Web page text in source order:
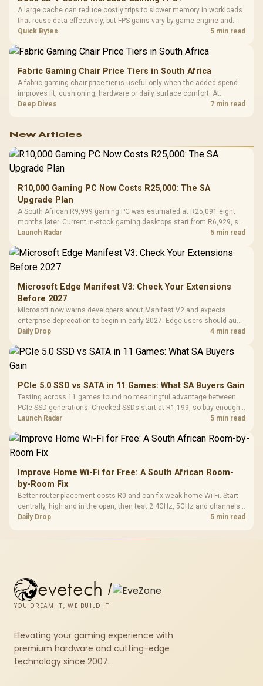
A large cache can reduce costly trips to slower memory in workloads
that reuse data effectively, but FPS gains vary by game engine and
settings. The Ryzen 7 5800X3D provides 100MB cache alongside
Quick Bytes 5 min read
Fabric Gaming Chair Price Tiers in South Africa
A fabric gaming chair price tier is useful only when the added spend
improves fit, cushioning, hardware or daily surface comfort. At
R7,899, the HERO TX provides a premium South African benchmark
Deep Dives 7 min read
New Articles
R10,000 Gaming PC Now Costs R25,000: The SA
Upgrade Plan
A South African R9,999 gaming PC was estimated at R25,091 eight
months later. Current in-stock gaming desktops start from R6,929, so
upgrade only the part that limits your games.
Launch Radar 5 min read
Microsoft Edge Manifest V3: Check Your Extensions
Before 2027
Microsoft now warns developers about Manifest V2 and expects
enterprise deprecation to begin in early 2027. Edge users should audit
essential extensions now, not uninstall everything today.
Daily Drop 4 min read
PCIe 5.0 SSD vs SATA in 11 Games: What SA Buyers Gain
Testing across 11 games found no meaningful advantage between
PCIe SSD generations. Checked SSDs start at R1,199, so buy enough
capacity and the right interface before chasing peak speed.
Launch Radar 5 min read
Improve Home Wi-Fi for Free: A South African Room-
by-Room Fix
Better router placement costs R0 and can fix weak home Wi-Fi. Start
centrally, high and in the open, then test 2.4GHz, 5GHz and channels
before buying mesh or an extender.
Daily Drop 5 min read
evetech /
YOU DREAM IT, WE BUILD IT
Elevating your gaming experience with
premium hardware and cutting-edge
technology since 2007.